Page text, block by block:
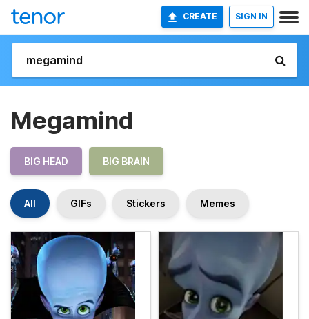
CREATE SIGN IN
Megamind
BIG HEAD BIG BRAIN
All GIFs Stickers Memes